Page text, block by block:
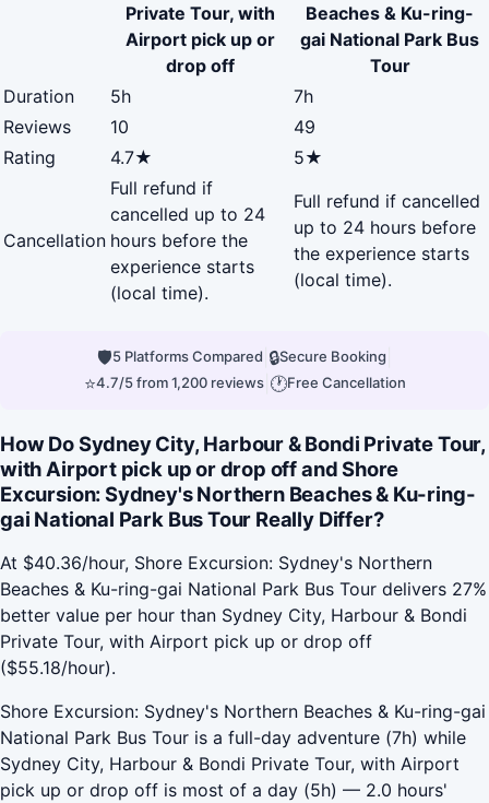
Private Tour, with
Airport pick up or
drop off
Beaches & Ku-ring-
gai National Park Bus
Tour
Duration
5h
7h
Reviews
10
49
Rating
4.7★ 5★
Cancellation
Full refund if
cancelled up to 24
hours before the
experience starts
(local time).
Full refund if cancelled
up to 24 hours before
the experience starts
(local time).
🛡5 Platforms Compared 🔒Secure Booking
⭐4.7/5 from 1,200 reviews| 🕐Free Cancellation
How Do Sydney City, Harbour & Bondi Private Tour,
with Airport pick up or drop off and Shore
Excursion: Sydney's Northern Beaches & Ku-ring-
gai National Park Bus Tour Really Differ?
At $40.36/hour, Shore Excursion: Sydney's Northern
Beaches & Ku-ring-gai National Park Bus Tour delivers 27%
better value per hour than Sydney City, Harbour & Bondi
Private Tour, with Airport pick up or drop off
($55.18/hour).
Shore Excursion: Sydney's Northern Beaches & Ku-ring-gai
National Park Bus Tour is a full-day adventure (7h) while
Sydney City, Harbour & Bondi Private Tour, with Airport
pick up or drop off is most of a day (5h) — 2.0 hours'